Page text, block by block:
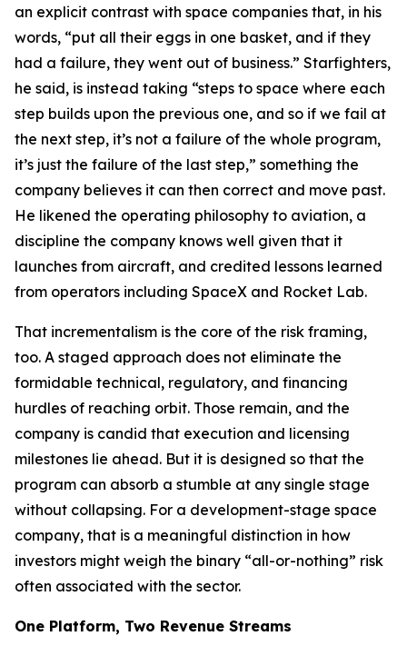
an explicit contrast with space companies that, in his
words, “put all their eggs in one basket, and if they
had a failure, they went out of business.” Starfighters,
he said, is instead taking “steps to space where each
step builds upon the previous one, and so if we fail at
the next step, it’s not a failure of the whole program,
it’s just the failure of the last step,” something the
company believes it can then correct and move past.
He likened the operating philosophy to aviation, a
discipline the company knows well given that it
launches from aircraft, and credited lessons learned
from operators including SpaceX and Rocket Lab.
That incrementalism is the core of the risk framing,
too. A staged approach does not eliminate the
formidable technical, regulatory, and financing
hurdles of reaching orbit. Those remain, and the
company is candid that execution and licensing
milestones lie ahead. But it is designed so that the
program can absorb a stumble at any single stage
without collapsing. For a development-stage space
company, that is a meaningful distinction in how
investors might weigh the binary “all-or-nothing” risk
often associated with the sector.
One Platform, Two Revenue Streams